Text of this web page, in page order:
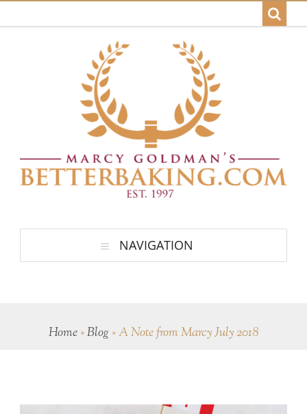
NAVIGATION
Home»Blog»A Note from Marcy July 2018